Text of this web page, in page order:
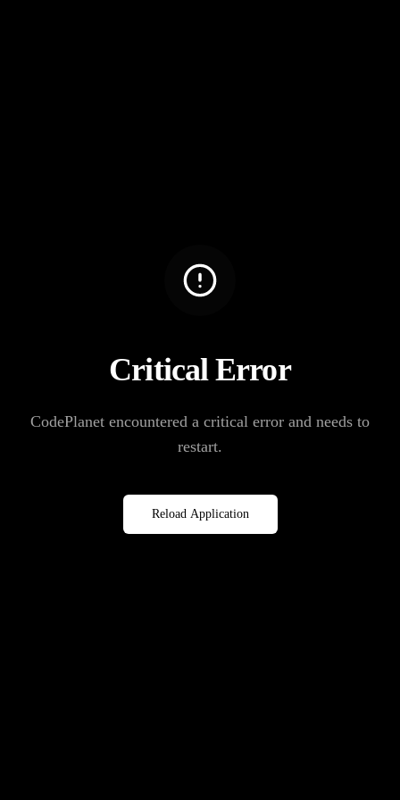
Critical Error
CodePlanet encountered a critical error and needs to
restart.
Reload Application